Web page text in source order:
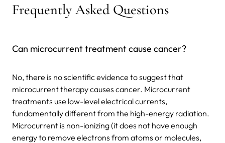
Frequently Asked Questions
Can microcurrent treatment cause cancer?
No, there is no scientific evidence to suggest that
microcurrent therapy causes cancer. Microcurrent
treatments use low-level electrical currents,
fundamentally different from the high-energy radiation.
Microcurrent is non-ionizing (it does not have enough
energy to remove electrons from atoms or molecules,